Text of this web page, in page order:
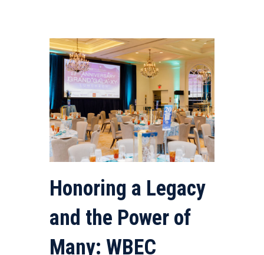
Honoring a Legacy
and the Power of
Many: WBEC